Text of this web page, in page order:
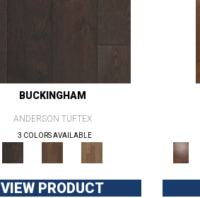
BUCKINGHAM
ANDERSON TUFTEX
3 COLORS AVAILABLE
VIEW PRODUCT